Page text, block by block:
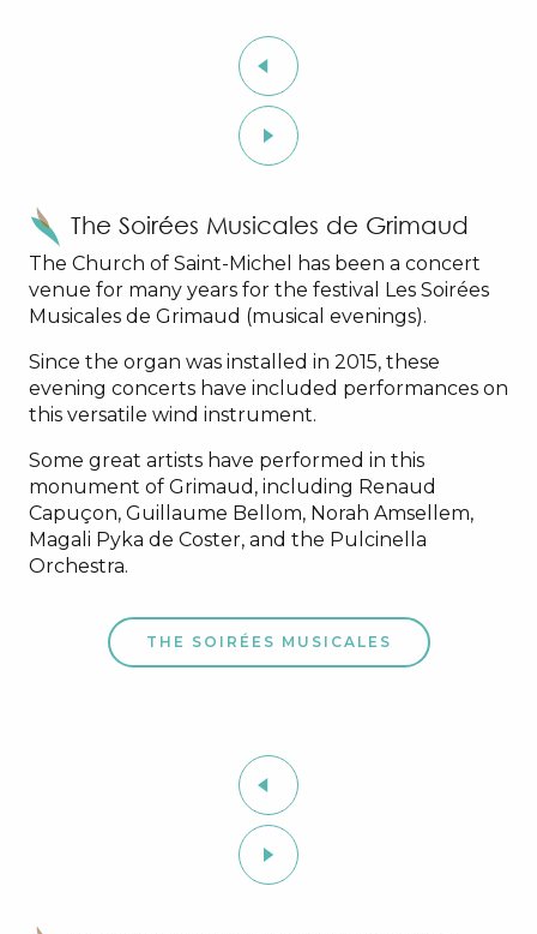
The Soirées Musicales de Grimaud
The Church of Saint-Michel has been a concert
venue for many years for the festival Les Soirées
Musicales de Grimaud (musical evenings).
Since the organ was installed in 2015, these
evening concerts have included performances on
this versatile wind instrument.
Some great artists have performed in this
monument of Grimaud, including Renaud
Capuçon, Guillaume Bellom, Norah Amsellem,
Magali Pyka de Coster, and the Pulcinella
Orchestra.
THE SOIRÉES MUSICALES